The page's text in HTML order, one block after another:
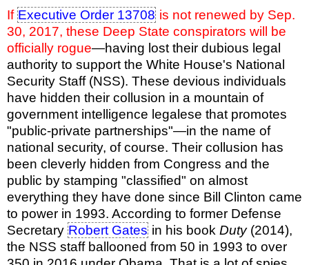
If Executive Order 13708 is not renewed by Sep.
30, 2017, these Deep State conspirators will be
officially rogue—having lost their dubious legal
authority to support the White House's National
Security Staff (NSS). These devious individuals
have hidden their collusion in a mountain of
government intelligence legalese that promotes
"public-private partnerships"—in the name of
national security, of course. Their collusion has
been cleverly hidden from Congress and the
public by stamping "classified" on almost
everything they have done since Bill Clinton came
to power in 1993. According to former Defense
Secretary Robert Gates in his book Duty(2014),
the NSS staff ballooned from 50 in 1993 to over